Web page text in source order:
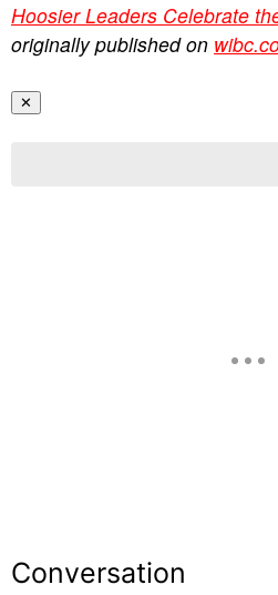
Hoosier Leaders Celebrate
originally published on
✕
Conversation